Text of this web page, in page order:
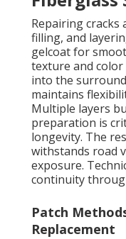
Repairing cracks
filling, and
gelcoat for
texture and
into the
maintains
Multiple layers
preparation is
longevity. The
withstands road
exposure.
continuity
Patch
Replacement